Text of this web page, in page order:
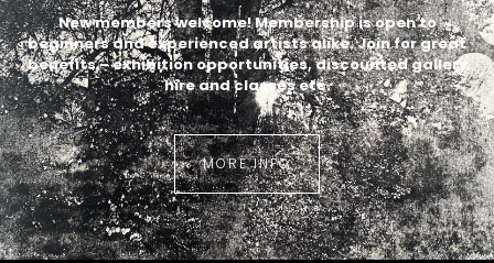
New members welcome! Membership is open to
beginnersand experienced artists alike.Join for great
benefits – exhibition opportunities, discounted gallery
hire and classes etc.
MORE INFO